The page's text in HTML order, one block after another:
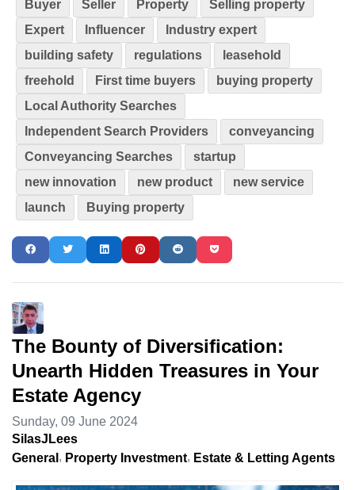
Buyer
Seller Property
Selling property
Expert
Influencer
Industry expert
building safety
regulations
leasehold
freehold
First time buyers
buying property
Local Authority Searches
Independent Search Providers
conveyancing
Conveyancing Searches
startup
new innovation
new product
new service
launch
Buying property
The Bounty of Diversification:
Unearth Hidden Treasures in Your
Estate Agency
Sunday, 09 June 2024
SilasJLees
General
Property Investment Estate & Letting Agents